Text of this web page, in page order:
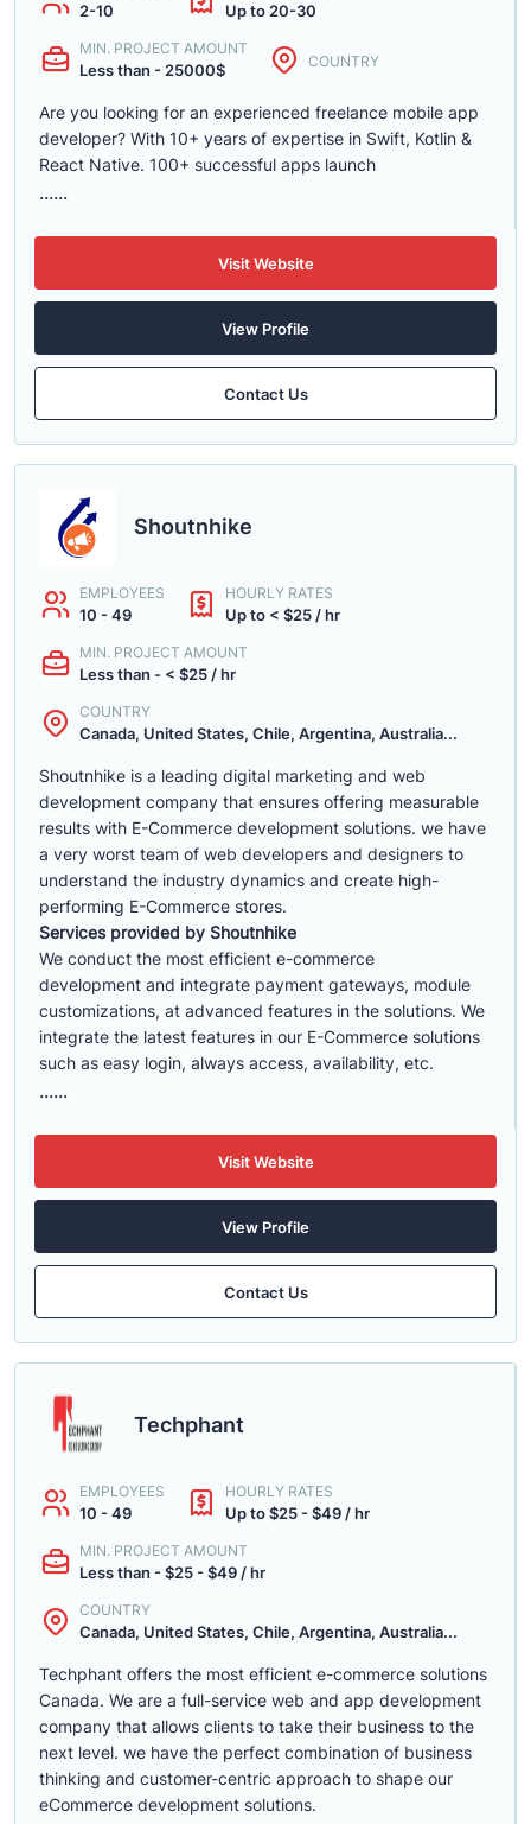
2-10 Up to 20-30
MIN. PROJECT AMOUNT
Less than - 25000$ COUNTRY
Are you looking for an experienced freelance mobile app
developer? With 10+ years of expertise in Swift, Kotlin &
React Native. 100+ successful apps launch
......
Visit Website
View Profile
Contact Us
Shoutnhike
EMPLOYEES
10 - 49
HOURLY RATES
Up to < $25 / hr
MIN. PROJECT AMOUNT
Less than - < $25 / hr
COUNTRY
Canada, United States, Chile, Argentina, Australia...
Shoutnhike is a leading digital marketing and web
development company that ensures offering measurable
results with E-Commerce development solutions. we have
a very worst team of web developers and designers to
understand the industry dynamics and create high-
performing E-Commerce stores.
Services provided by Shoutnhike
We conduct the most efficient e-commerce
development and integrate payment gateways, module
customizations, at advanced features in the solutions. We
integrate the latest features in our E-Commerce solutions
such as easy login, always access, availability, etc.
......
Visit Website
View Profile
Contact Us
Techphant
EMPLOYEES
10 - 49
HOURLY RATES
Up to $25 - $49 / hr
MIN. PROJECT AMOUNT
Less than - $25 - $49 / hr
COUNTRY
Canada, United States, Chile, Argentina, Australia...
Techphant offers the most efficient e-commerce solutions
Canada. We are a full-service web and app development
company that allows clients to take their business to the
next level. we have the perfect combination of business
thinking and customer-centric approach to shape our
eCommerce development solutions.